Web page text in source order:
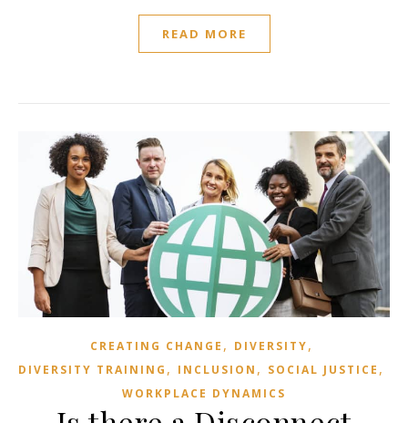
READ MORE
CREATING CHANGE , DIVERSITY,
DIVERSITY TRAINING , INCLUSION , SOCIAL JUSTICE ,
WORKPLACE DYNAMICS